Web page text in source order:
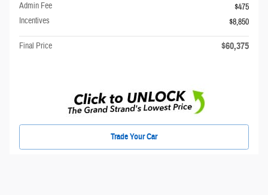
Admin Fee
$475
Incentives
$8,850
Final Price $60,375
Trade Your Car